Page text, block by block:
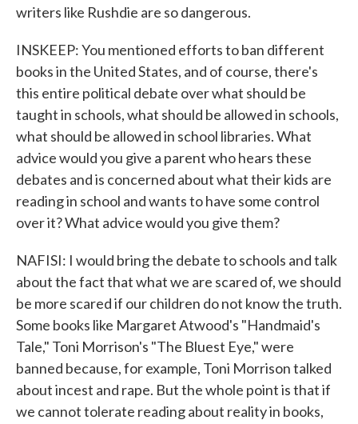
writers like Rushdie are so dangerous.
INSKEEP: You mentioned efforts to ban different
books in the United States, and of course, there's
this entire political debate over what should be
taught in schools, what should be allowed in schools,
what should be allowed in school libraries. What
advice would you give a parent who hears these
debates and is concerned about what their kids are
reading in school and wants to have some control
over it? What advice would you give them?
NAFISI: I would bring the debate to schools and talk
about the fact that what we are scared of, we should
be more scared if our children do not know the truth.
Some books like Margaret Atwood's "Handmaid's
Tale," Toni Morrison's "The Bluest Eye," were
banned because, for example, Toni Morrison talked
about incest and rape. But the whole point is that if
we cannot tolerate reading about reality in books,